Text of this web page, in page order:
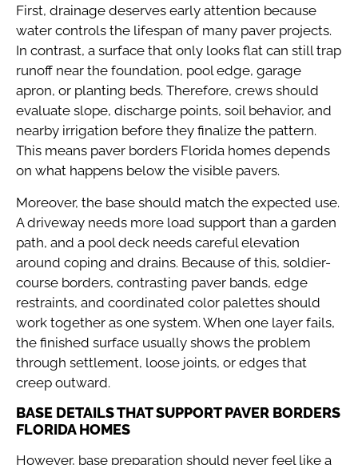
First, drainage deserves early attention because
water controls the lifespan of many paver projects.
In contrast, a surface that only looks flat can still trap
runoff near the foundation, pool edge, garage
apron, or planting beds. Therefore, crews should
evaluate slope, discharge points, soil behavior, and
nearby irrigation before they finalize the pattern.
This means paver borders Florida homes depends
on what happens below the visible pavers.
Moreover, the base should match the expected use.
A driveway needs more load support than a garden
path, and a pool deck needs careful elevation
around coping and drains. Because of this, soldier-
course borders, contrasting paver bands, edge
restraints, and coordinated color palettes should
work together as one system. When one layer fails,
the finished surface usually shows the problem
through settlement, loose joints, or edges that
creep outward.
BASE DETAILS THAT SUPPORT PAVER BORDERS
FLORIDA HOMES
However, base preparation should never feel like a